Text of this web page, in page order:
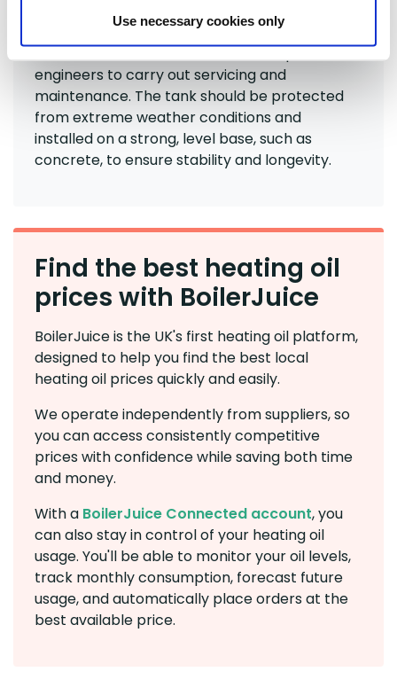
Use necessary cookies only
You'll also need to ensure there is enough
access foroil deliveries, as well as space for
engineers to carry out servicing and
maintenance. The tank should be protected
from extreme weather conditions and
installed on a strong, level base, such as
concrete, to ensure stability and longevity.
Find the best heating oil
prices with BoilerJuice
BoilerJuice is the UK's first heating oil platform,
designed to help you find the best local
heating oil prices quickly and easily.
We operate independently from suppliers, so
you can access consistently competitive
prices with confidence while saving both time
and money.
With a BoilerJuice Connected account, you
can also stay in control of your heating oil
usage. You'll be able to monitor your oil levels,
track monthly consumption, forecast future
usage, and automatically place orders at the
best available price.